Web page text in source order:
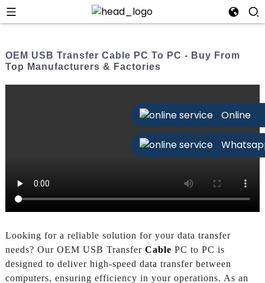
Online
OEM USB Transfer Cable PC To PC - Buy From
Top Manufacturers & Factories
Looking for a reliable solution for your data transfer
needs? Our OEM USB Transfer Cable PC to PC is
designed to deliver high-speed data transfer between
computers, ensuring efficiency in your operations. As an